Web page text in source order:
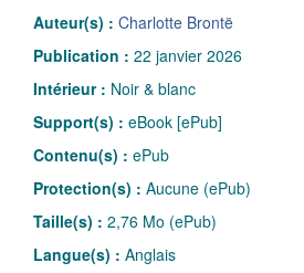
Auteur(s) : Charlotte Brontë
Publication : 22 janvier 2026
Intérieur : Noir & blanc
Support(s) : eBook [ePub]
Contenu(s) : ePub
Protection(s) : Aucune (ePub)
Taille(s) : 2,76 Mo (ePub)
Langue(s) : Anglais